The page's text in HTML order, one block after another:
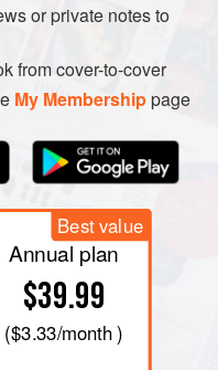
or private notes to
from cover-to-cover
My Membershippage
Best value
Annual plan
$39.99
($3.33/month )